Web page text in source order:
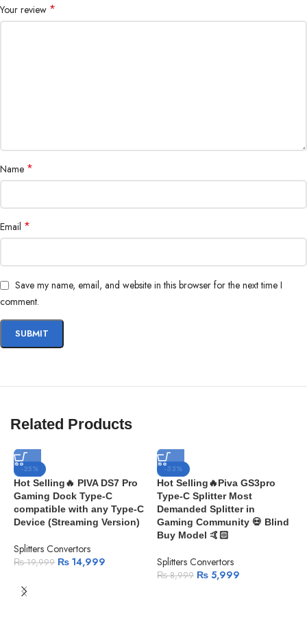
Your review *
Name *
Email *
Save my name, email, and website in this browser for the next time I
comment.
Related Products
-25%
Hot Selling🔥 PIVA DS7 Pro
Gaming Dock Type-C
compatible with any Type-C
Device (Streaming Version)
Splitters Convertors
₨19,999 ₨ 14,999
-33%
Hot Selling🔥Piva GS3pro
Type-C Splitter Most
Demanded Splitter in
Gaming Community 💀 Blind
Buy Model 🤙🏻
Splitters Convertors
₨8,999 ₨5,999